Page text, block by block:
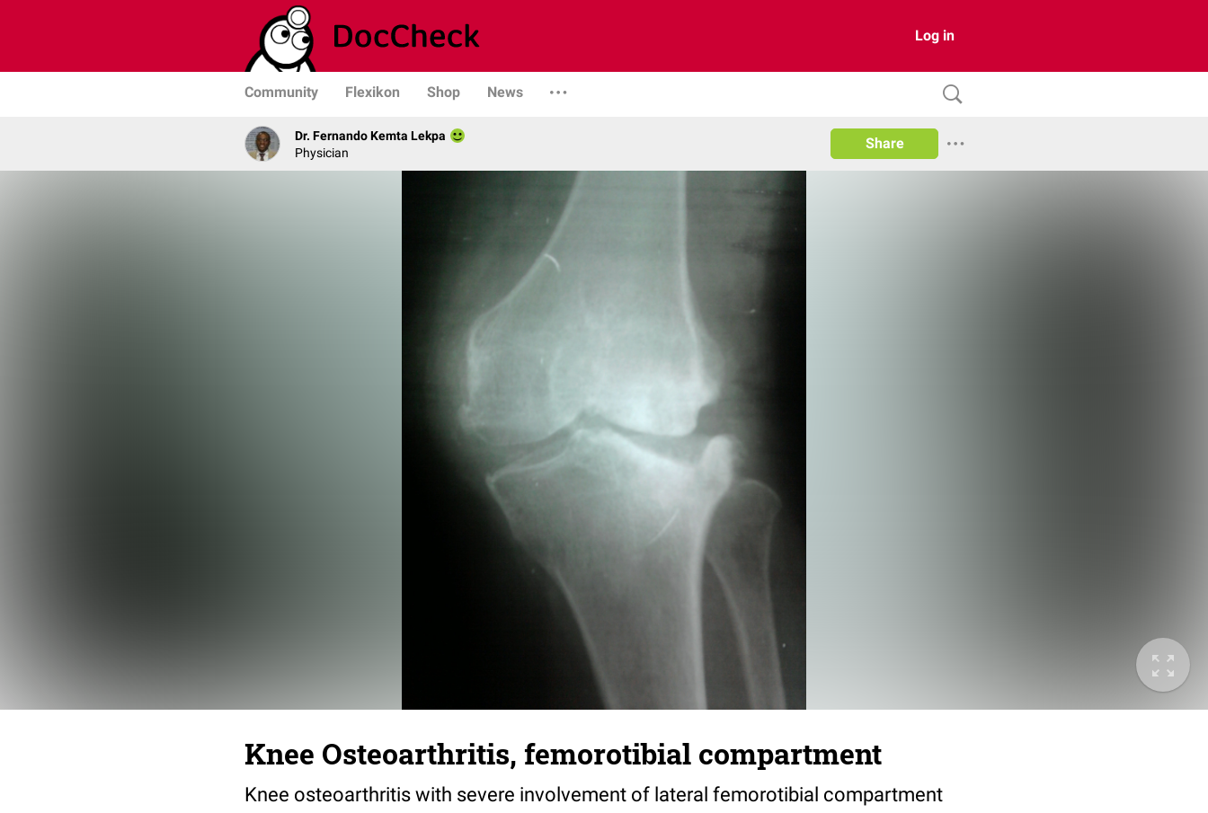
Log in
Community Flexikon Shop News
Dr. Fernando Kemta Lekpa
Physician
Share
Knee Osteoarthritis, femorotibial compartment
Knee osteoarthritis with severe involvement of lateral femorotibial compartment